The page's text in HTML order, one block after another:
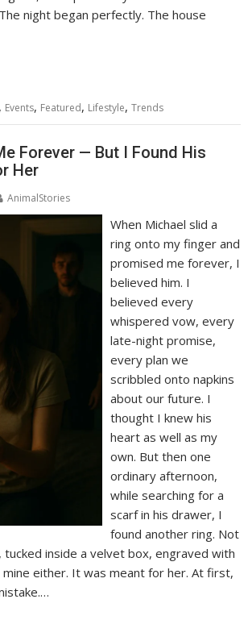
night began perfectly. The house
, Events, Featured, Lifestyle,Trends
Forever — But I Found His
Her
AnimalStories
When Michael slid a
ring onto my finger and
promised me forever, I
believed him. I
believed every
whispered vow, every
late-night promise,
every plan we
scribbled onto napkins
about our future. I
thought I knew his
heart as well as my
own. But then one
ordinary afternoon,
while searching for a
scarf in his drawer, I
found another ring. Not
tucked inside a velvet box, engraved with
mine either. It was meant for her. At first,